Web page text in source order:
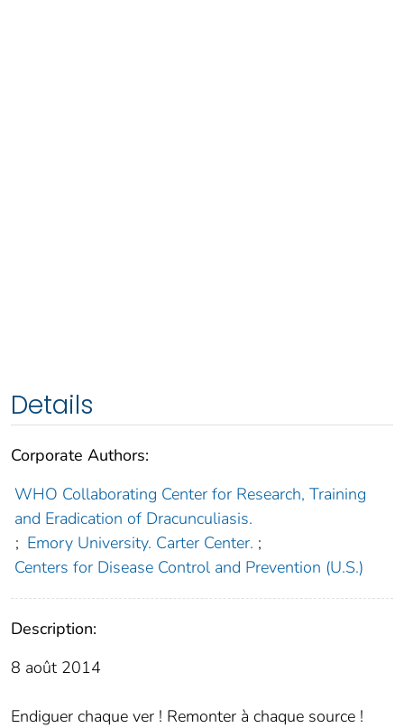
Details
Corporate Authors:
WHO Collaborating Center for Research, Training
and Eradication of Dracunculiasis.
; Emory University. Carter Center. ;
Centers for Disease Control and Prevention (U.S.)
Description:
8 août 2014
Endiguer chaque ver ! Remonter à chaque source !